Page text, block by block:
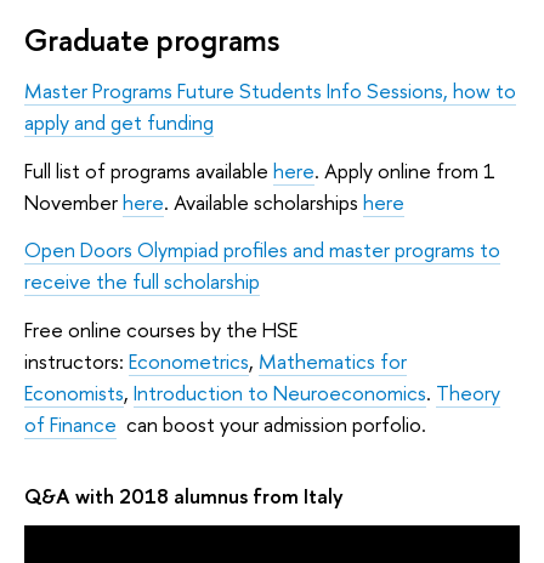
Graduate programs
Master Programs Future Students Info Sessions, how to
apply and get funding
Full list of programs available here. Apply online from 1
Novemberhere. Available scholarships here
Open Doors Olympiad profiles and master programs to
receive the full scholarship
Free online courses by the HSE
instructors: Econometrics, Mathematics for
Economists, Introduction to Neuroeconomics. Theory
of Finance can boost your admission porfolio.
Q&A with 2018 alumnus from Italy